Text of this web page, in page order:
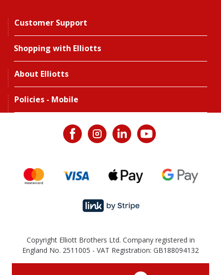
Customer Support
Shopping with Elliotts
About Elliotts
Policies - Mobile
Copyright Elliott Brothers Ltd. Company registered in
England No. 2511005 - VAT Registration: GB188094132